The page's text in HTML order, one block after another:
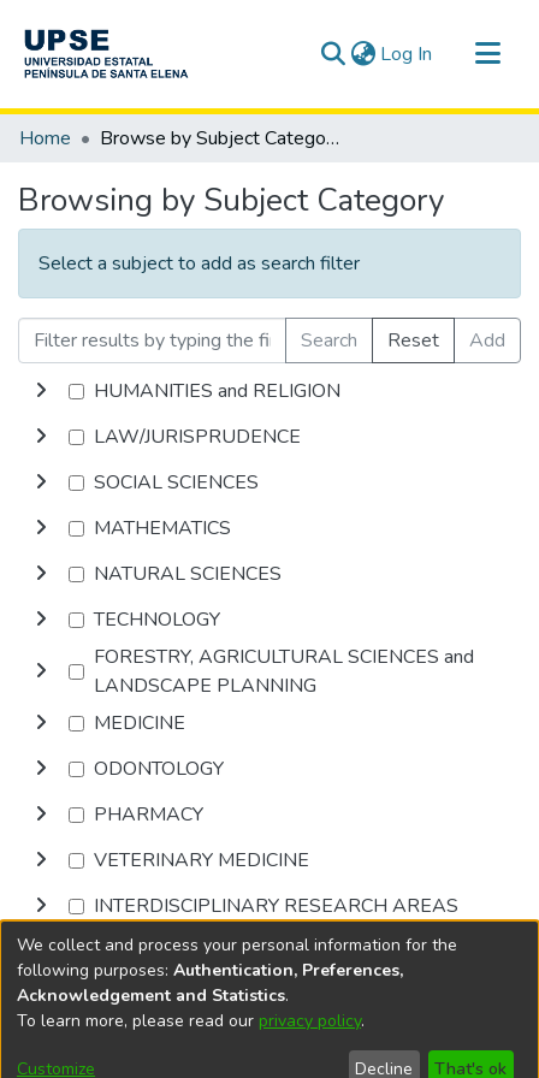
Log In (current)
Communities & Collections
Home Browse by Subject Category
Browsing by Subject Category
Select a subject to add as search filter
Search Reset
Add
HUMANITIES and RELIGION
LAW/JURISPRUDENCE
SOCIAL SCIENCES
MATHEMATICS
NATURAL SCIENCES
TECHNOLOGY
FORESTRY, AGRICULTURAL SCIENCES and
LANDSCAPE PLANNING
MEDICINE
ODONTOLOGY
PHARMACY
VETERINARY MEDICINE
INTERDISCIPLINARY RESEARCH AREAS
Browse
DSpace softwarecopyright © 2002-2026
Cookie
End User
Send
We collect and process your personal information for the
following purposes: Authentication, Preferences,
Acknowledgement and Statistics.
To learn more, please read our privacy policy.
Customize Decline That's ok